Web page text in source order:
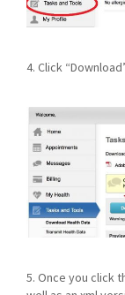
4. Click
5. Once you click